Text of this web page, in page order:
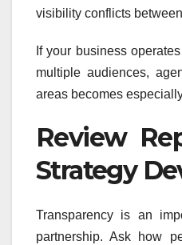
visibility conflicts
If your business
multiple audiences,
areas becomes
Review
Strategy
Transparency is an
partnership. Ask how